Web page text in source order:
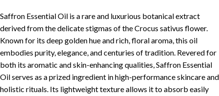
Saffron Essential Oil is a rare and luxurious botanical extract
derived from the delicate stigmas of the Crocus sativus flower.
Known for its deep golden hue and rich, floral aroma, this oil
embodies purity, elegance, and centuries of tradition. Revered for
both its aromatic and skin-enhancing qualities, Saffron Essential
Oil serves as a prized ingredient in high-performance skincare and
holistic rituals. Its lightweight texture allows it to absorb easily